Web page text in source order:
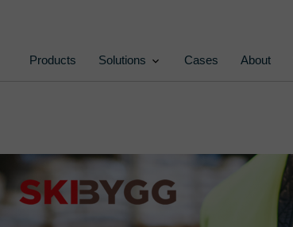
Products Solutions Cases About